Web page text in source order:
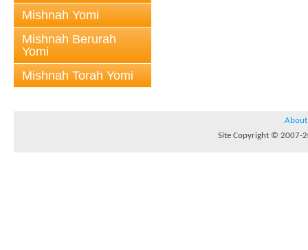
Mishnah Yomi
Mishnah Berurah
Yomi
Mishnah Torah Yomi
About
Site Copyright © 2007-